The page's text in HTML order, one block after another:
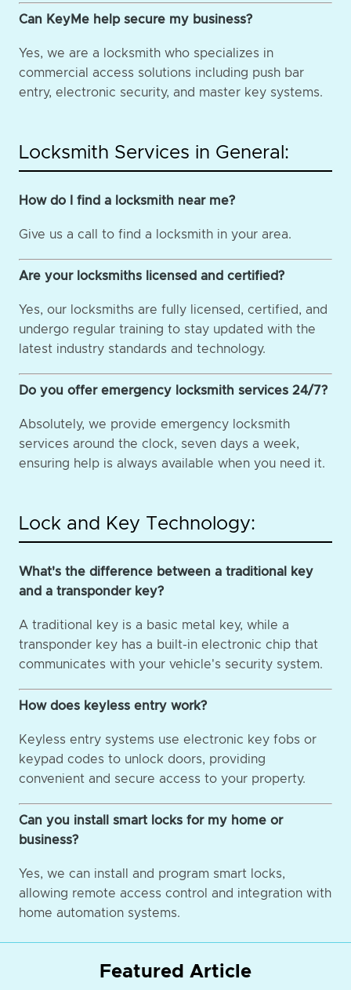
Can KeyMe help secure my business?
Yes, we are a locksmith who specializes in
commercial access solutions including push bar
entry, electronic security, and master key systems.
Locksmith Services in General:
How do I find a locksmith near me?
Give us a call to find a locksmith in your area.
Are your locksmiths licensed and certified?
Yes, our locksmiths are fully licensed, certified, and
undergo regular training to stay updated with the
latest industry standards and technology.
Do you offer emergency locksmith services 24/7?
Absolutely, we provide emergency locksmith
services around the clock, seven days a week,
ensuring help is always available when you need it.
Lock and Key Technology:
What's the difference between a traditional key
and a transponder key?
A traditional key is a basic metal key, while a
transponder key has a built-in electronic chip that
communicates with your vehicle's security system.
How does keyless entry work?
Keyless entry systems use electronic key fobs or
keypad codes to unlock doors, providing
convenient and secure access to your property.
Can you install smart locks for my home or
business?
Yes, we can install and program smart locks,
allowing remote access control and integration with
home automation systems.
Featured Article